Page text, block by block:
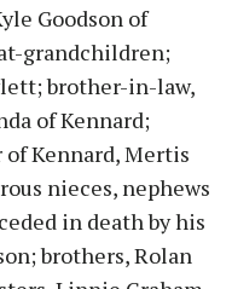
Goodson of
grandchildren;
brother-in-law,
of Kennard;
Kennard, Mertis
nieces, nephews
in death by his
brothers, Rolan